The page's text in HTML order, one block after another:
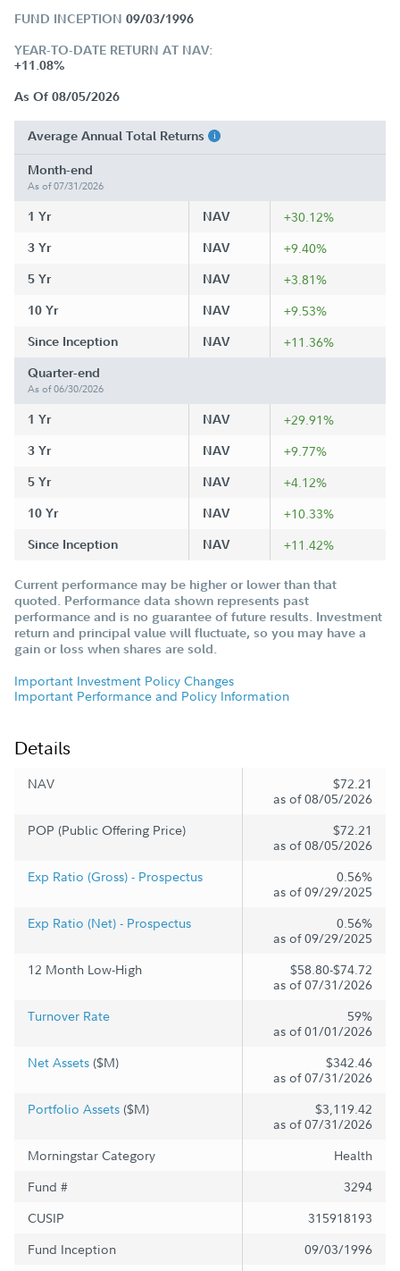
FUND INCEPTION 09/03/1996
YEAR-TO-DATE RETURN AT NAV:
+11.08%
As Of 08/05/2026
Average Annual Total Returns
Month-end
As of 07/31/2026
1 Yr NAV +30.12%
3 Yr NAV +9.40%
5 Yr NAV +3.81%
10 Yr NAV +9.53%
Since Inception NAV +11.36%
Quarter-end
As of 06/30/2026
1 Yr NAV +29.91%
3 Yr NAV +9.77%
5 Yr NAV +4.12%
10 Yr NAV +10.33%
Since Inception NAV +11.42%
Current performance may be higher or lower than that
quoted. Performance data shown represents past
performance and is no guarantee of future results. Investment
return and principal value will fluctuate, so you may have a
gain or loss when shares are sold.
Important Investment Policy Changes
Important Performance and Policy Information
Details
NAV
$72.21
as of 08/05/2026
POP (Public Offering Price)
$72.21
as of 08/05/2026
Exp Ratio (Gross) - Prospectus
0.56%
as of 09/29/2025
Exp Ratio (Net) - Prospectus
0.56%
as of 09/29/2025
12 Month Low-High
$58.80-$74.72
as of 07/31/2026
Turnover Rate
59%
as of 01/01/2026
Net Assets ($M)
$342.46
as of 07/31/2026
Portfolio Assets ($M)
$3,119.42
as of 07/31/2026
Morningstar Category
Health
Fund #
3294
CUSIP
315918193
Fund Inception
09/03/1996